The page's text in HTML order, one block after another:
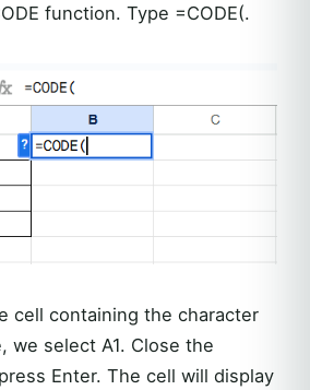
function. Type =CODE(.
cell containing the character
we select A1. Close the
Enter. The cell will display